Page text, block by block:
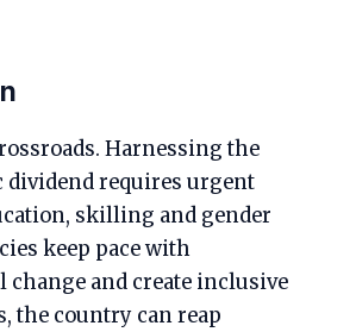
Harnessing the
dividend requires urgent
skilling and gender
keep pace with
change and create inclusive
the country can reap